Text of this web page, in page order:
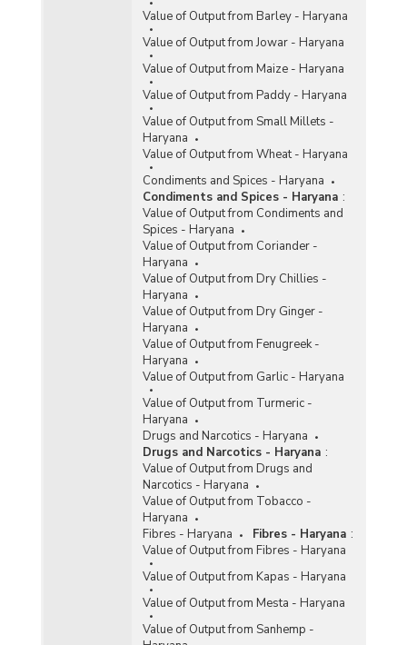
Value of Output from Barley - Haryana
Value of Output from Jowar - Haryana
Value of Output from Maize - Haryana
Value of Output from Paddy - Haryana
Value of Output from Small Millets -
Haryana
Value of Output from Wheat - Haryana
Condiments and Spices - Haryana
Condiments and Spices - Haryana :
Value of Output from Condiments and
Spices - Haryana
Value of Output from Coriander -
Haryana
Value of Output from Dry Chillies -
Haryana
Value of Output from Dry Ginger -
Haryana
Value of Output from Fenugreek -
Haryana
Value of Output from Garlic - Haryana
Value of Output from Turmeric -
Haryana
Drugs and Narcotics - Haryana
Drugs and Narcotics - Haryana :
Value of Output from Drugs and
Narcotics - Haryana
Value of Output from Tobacco -
Haryana
Fibres - Haryana
Fibres - Haryana :
Value of Output from Fibres - Haryana
Value of Output from Kapas - Haryana
Value of Output from Mesta - Haryana
Value of Output from Sanhemp -